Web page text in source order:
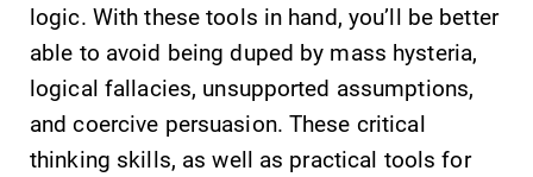
logic. With these tools in hand, you’ll be better
able to avoid being duped by mass hysteria,
logical fallacies, unsupported assumptions,
and coercive persuasion. These critical
thinking skills, as well as practical tools for